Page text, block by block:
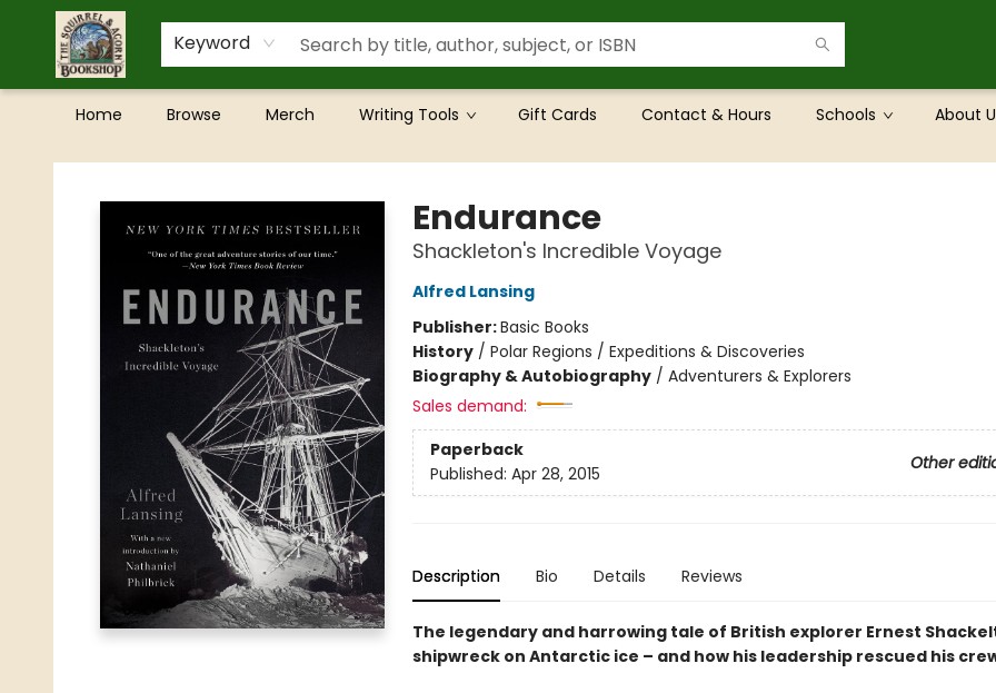
Keyword
Home Browse Merch Writing Tools Gift Cards Contact & Hours Schools About
The Squirrel and Acorn Bookshop
Endurance
Shackleton's Incredible Voyage
Alfred Lansing
Publisher:Basic Books
History/ Polar Regions / Expeditions & Discoveries
Biography & Autobiography/ Adventurers & Explorers
Sales demand:
Paperback
Other
Published: Apr 28, 2015
Description Bio Details Reviews
The legendary and harrowing tale of British explorer Ernest
shipwreck on Antarctic ice – and how his leadership rescued his